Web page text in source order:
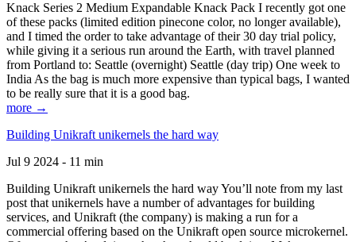
Knack Series 2 Medium Expandable Knack Pack I recently got one
of these packs (limited edition pinecone color, no longer available),
and I timed the order to take advantage of their 30 day trial policy,
while giving it a serious run around the Earth, with travel planned
from Portland to: Seattle (overnight) Seattle (day trip) One week to
India As the bag is much more expensive than typical bags, I wanted
to be really sure that it is a good bag.
more →
Building Unikraft unikernels the hard way
Jul 9 2024 - 11 min
Building Unikraft unikernels the hard way You’ll note from my last
post that unikernels have a number of advantages for building
services, and Unikraft (the company) is making a run for a
commercial offering based on the Unikraft open source microkernel.